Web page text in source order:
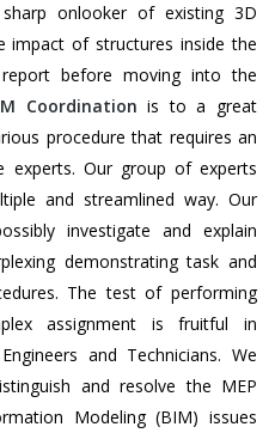
onlooker of existing 3D
impact of structures inside the
before moving into the
Coordination is to a great
procedure that requires an
experts. Our group of experts
and streamlined way. Our
investigate and explain
demonstrating task and
The test of performing
assignment is fruitful in
and Technicians. We
and resolve the MEP
Modeling (BIM) issues